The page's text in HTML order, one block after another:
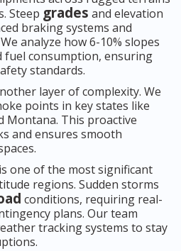
Steep grades and elevation
braking systems and
analyze how 6-10% slopes
fuel consumption, ensuring
standards.
layer of complexity. We
points in key states like
Montana. This proactive
and ensures smooth
one of the most significant
regions. Sudden storms
conditions, requiring real-
plans. Our team
tracking systems to stay